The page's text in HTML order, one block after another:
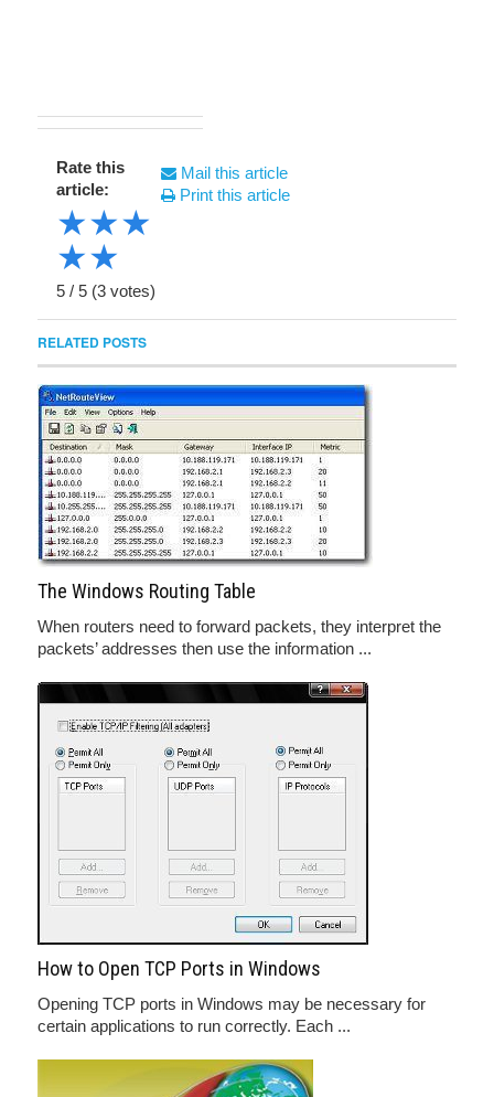
Rate this
article:
★★★
★★
5 / 5 (3 votes)
Mail this article
Print this article
RELATED POSTS
The Windows Routing Table
When routers need to forward packets, they interpret the
packets’ addresses then use the information ...
How to Open TCP Ports in Windows
Opening TCP ports in Windows may be necessary for
certain applications to run correctly. Each ...